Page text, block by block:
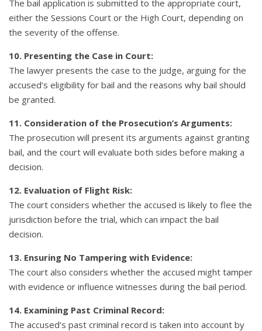
The bail application is submitted to the appropriate court,
either the Sessions Court or the High Court, depending on
the severity of the offense.
10. Presenting the Case in Court:
The lawyer presents the case to the judge, arguing for the
accused’s eligibility for bail and the reasons why bail should
be granted.
11. Consideration of the Prosecution’s Arguments:
The prosecution will present its arguments against granting
bail, and the court will evaluate both sides before making a
decision.
12. Evaluation of Flight Risk:
The court considers whether the accused is likely to flee the
jurisdiction before the trial, which can impact the bail
decision.
13. Ensuring No Tampering with Evidence:
The court also considers whether the accused might tamper
with evidence or influence witnesses during the bail period.
14. Examining Past Criminal Record:
The accused’s past criminal record is taken into account by